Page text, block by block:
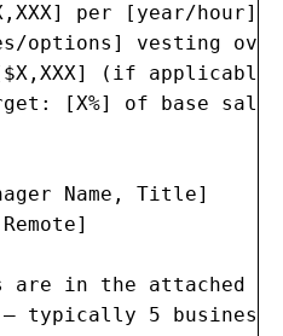
per [year/hour]
options] vesting
(if applicable)
[X%] of base
Name, Title]
in the attached
typically 5 business